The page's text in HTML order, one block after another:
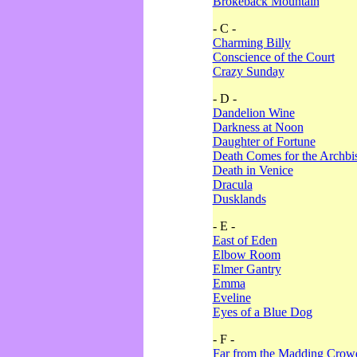
- C -
Charming Billy
Conscience of the Court
Crazy Sunday
- D -
Dandelion Wine
Darkness at Noon
Daughter of Fortune
Death Comes for the
Death in Venice
Dracula
Dusklands
- E -
East of Eden
Elbow Room
Elmer Gantry
Emma
Eveline
Eyes of a Blue Dog
- F -
Far from the Madding